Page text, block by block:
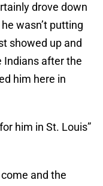
drove down
wasn’t putting
showed up and
Indians after the
him here in
him in St. Louis”
and the